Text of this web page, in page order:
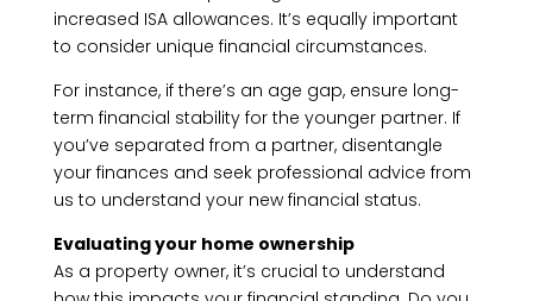
increased ISA allowances. It’s equally important
to consider unique financial circumstances.
For instance, if there’s an age gap, ensure long-
term financial stability for the younger partner. If
you’ve separated from a partner, disentangle
your finances and seek professional advice from
us to understand your new financial status.
Evaluating your home ownership
As a property owner, it’s crucial to understand